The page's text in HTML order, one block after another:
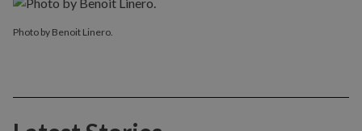
Photo by Benoit Linero.